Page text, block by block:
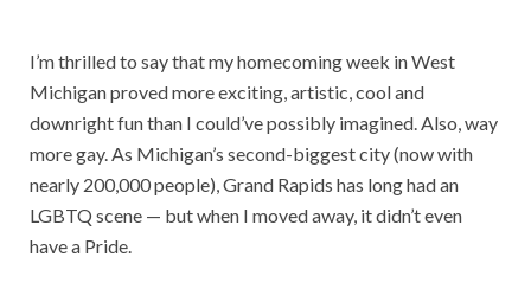
I’m thrilled to say that my homecoming week in West
Michigan proved more exciting, artistic, cool and
downright fun than I could’ve possibly imagined. Also, way
more gay. As Michigan’s second-biggest city (now with
nearly 200,000 people), Grand Rapids has long had an
LGBTQ scene — but when I moved away, it didn’t even
have a Pride.